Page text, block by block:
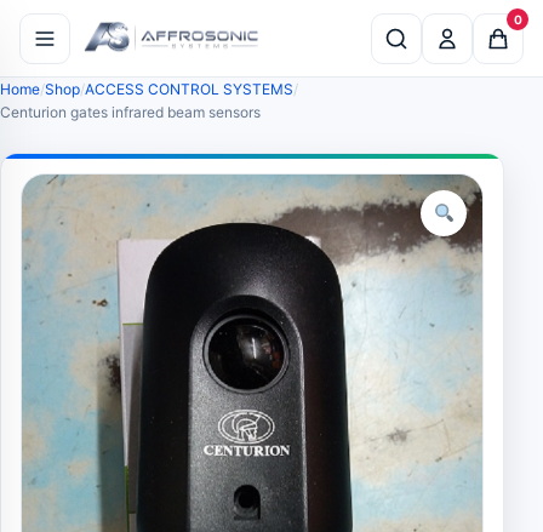
0
Home Shop ACCESS CONTROL SYSTEMS
Centurion gates infrared beam sensors